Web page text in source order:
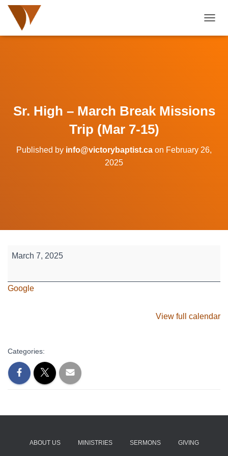
Sr. High – March Break Missions
Trip (Mar 7-15)
Published by info@victorybaptist.ca on February 26,
2025
Sr.
March
7-
15)
March 7, 2025
Google
View full calendar
Categories:
ABOUT US MINISTRIES SERMONS GIVING